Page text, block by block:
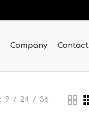
Company Contact
9 24 36